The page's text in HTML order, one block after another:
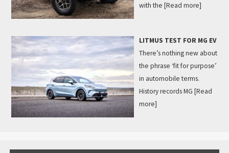
with the [Read more]
LITMUS TEST FOR MG EV
There’s nothing new about
the phrase ‘fit for purpose’
in automobile terms.
History records MG [Read
more]